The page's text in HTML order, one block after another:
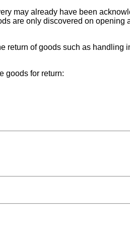
may already have been
are only discovered on opening
return of goods such as handling
goods for return: